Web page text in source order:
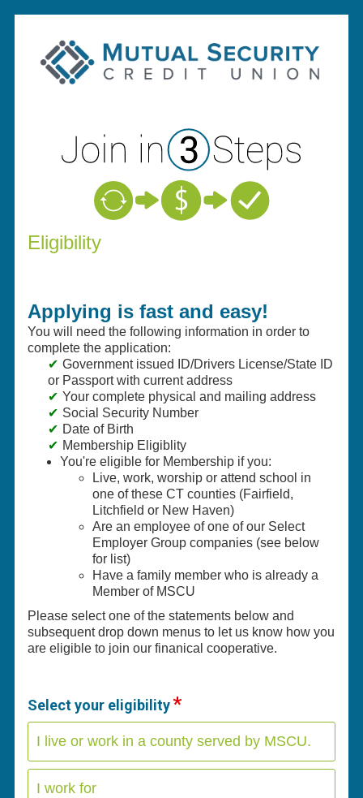
Eligibility
Applying is fast and easy!
You will need the following information in order to
complete the application:
Government issued ID/Drivers License/State ID
or Passport with current address
Your complete physical and mailing address
Social Security Number
Date of Birth
Membership Eligiblity
You're eligible for Membership if you:
Live, work, worship or attend school in
one of these CT counties (Fairfield,
Litchfield or New Haven)
Are an employee of one of our Select
Employer Group companies (see below
for list)
Have a family member who is already a
Member of MSCU
Please select one of the statements below and
subsequent drop down menus to let us know how you
are eligible to join our finanical cooperative.
Select your eligibility
I live or work in a county served by MSCU.
I work for